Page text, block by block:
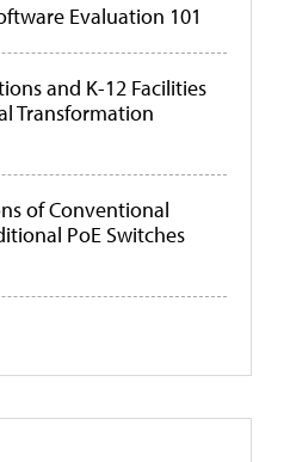
Evaluation 101
and K-12 Facilities
Transformation
of Conventional
PoE Switches